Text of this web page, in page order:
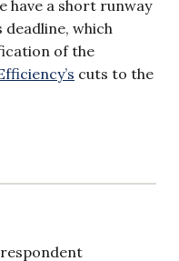
have a short runway
deadline, which
of the
cuts to the